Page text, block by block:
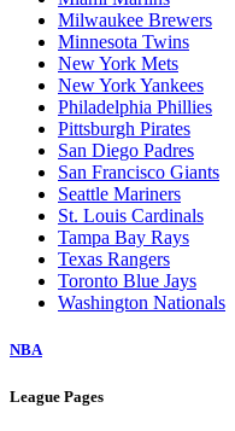
Milwaukee Brewers
Minnesota Twins
New York Mets
New York Yankees
Philadelphia Phillies
Pittsburgh Pirates
San Diego Padres
San Francisco Giants
Seattle Mariners
St. Louis Cardinals
Tampa Bay Rays
Texas Rangers
Toronto Blue Jays
Washington Nationals
NBA
League Pages